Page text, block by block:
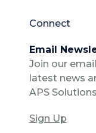
Connect
Email
Join our
latest news
APS
Sign Up